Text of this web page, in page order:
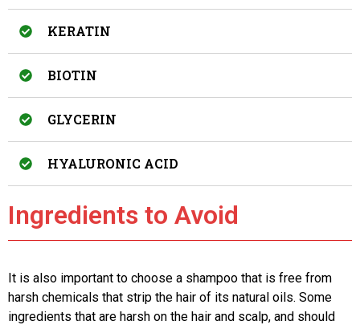
KERATIN
BIOTIN
GLYCERIN
HYALURONIC ACID
Ingredients to Avoid
It is also important to choose a shampoo that is free from
harsh chemicals that strip the hair of its natural oils. Some
ingredients that are harsh on the hair and scalp, and should